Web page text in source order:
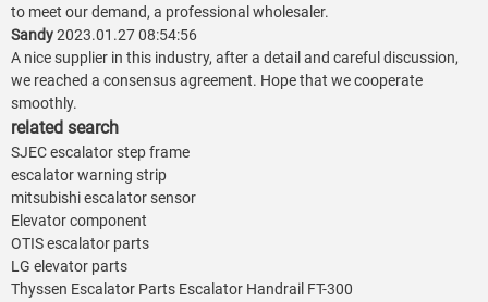
to meet our demand, a professional wholesaler.
Sandy2023.01.27 08:54:56
A nice supplier in this industry, after a detail and careful discussion,
we reached a consensus agreement. Hope that we cooperate
smoothly.
related search
SJEC escalator step frame
escalator warning strip
mitsubishi escalator sensor
Elevator component
OTIS escalator parts
LG elevator parts
Thyssen Escalator Parts Escalator Handrail FT-300